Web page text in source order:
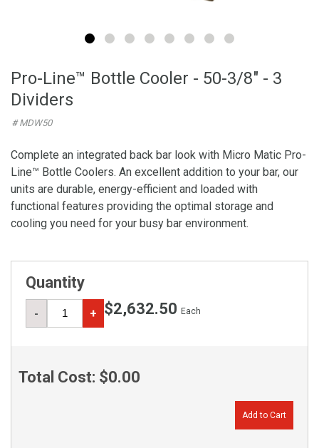
Pro-Line™ Bottle Cooler - 50-3/8" - 3
Dividers
# MDW50
Complete an integrated back bar look with Micro Matic Pro-
Line™ Bottle Coolers. An excellent addition to your bar, our
units are durable, energy-efficient and loaded with
functional features providing the optimal storage and
cooling you need for your busy bar environment.
Quantity
- + $2,632.50 Each
Total Cost: $0.00
Add to Cart